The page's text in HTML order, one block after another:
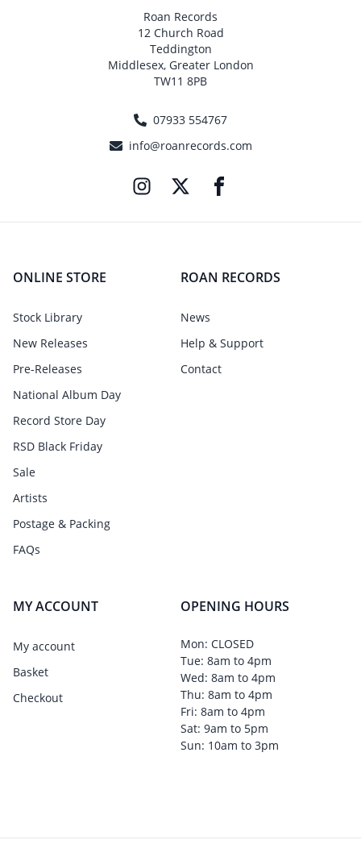
Roan Records
12 Church Road
Teddington
Middlesex, Greater London
TW11 8PB
07933 554767
info@roanrecords.com
ONLINE STORE
Stock Library
New Releases
Pre-Releases
National Album Day
Record Store Day
RSD Black Friday
Sale
Artists
Postage & Packing
FAQs
ROAN RECORDS
News
Help & Support
Contact
MY ACCOUNT
My account
Basket
Checkout
OPENING HOURS
Mon: CLOSED
Tue: 8am to 4pm
Wed: 8am to 4pm
Thu: 8am to 4pm
Fri: 8am to 4pm
Sat: 9am to 5pm
Sun: 10am to 3pm